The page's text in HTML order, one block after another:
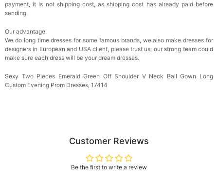
payment, it is not shipping cost, as shipping cost has already paid before
sending.
Our advantage:
We do long time dresses for some famous brands, we also make dresses for
designers in European and USA client, please trust us, our strong team could
make sure each dress will be your dream dresses.
Sexy Two Pieces Emerald Green Off Shoulder V Neck Ball Gown Long
Custom Evening Prom Dresses, 17414
Customer Reviews
Be the first to write a review